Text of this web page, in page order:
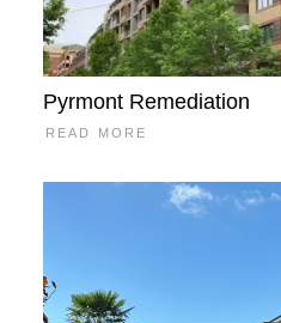
Pyrmont Remediation
READ MORE